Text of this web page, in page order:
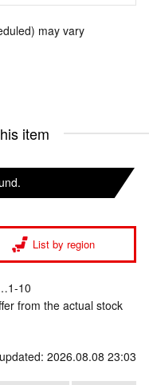
may vary
item
List by region
10
from the actual stock
2026.08.08 23:03